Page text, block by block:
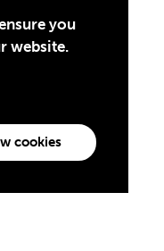
you
website.
cookies